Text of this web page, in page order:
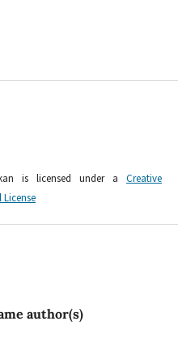
is licensed under aCreative
author(s)